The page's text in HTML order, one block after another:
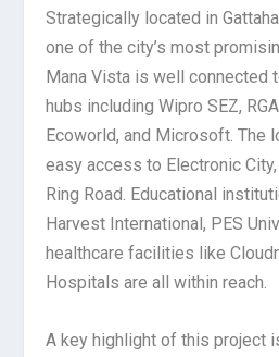
Strategically located in
one of the city’s most
Mana Vista is well connected
hubs including Wipro SEZ,
Ecoworld, and Microsoft. The
easy access to Electronic
Ring Road. Educational
Harvest International, PES
healthcare facilities like
Hospitals are all within reach.
A key highlight of this project